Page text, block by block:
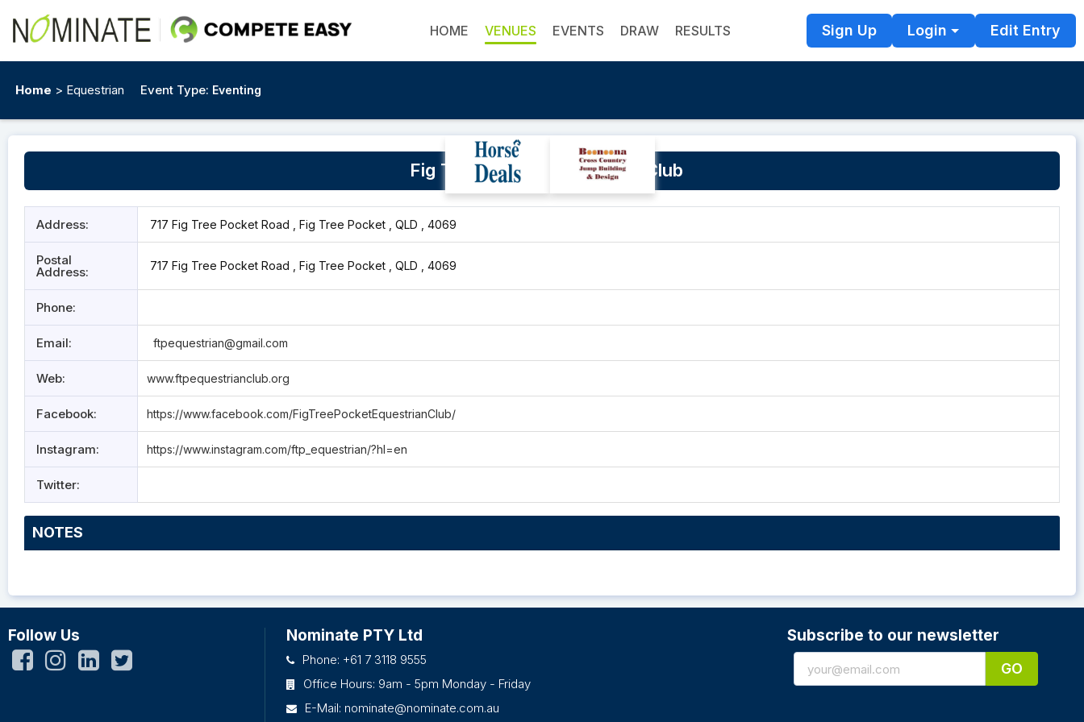
HOME VENUES EVENTS DRAW RESULTS Sign Up Login Edit Entry
Home > Equestrian Event Type: Eventing
Fig Tree Pocket Equestrian Club
Address: 717 Fig Tree Pocket Road , Fig Tree Pocket , QLD , 4069
Postal
Address: 717 Fig Tree Pocket Road , Fig Tree Pocket , QLD , 4069
Phone:
Email: ftpequestrian@gmail.com
Web: www.ftpequestrianclub.org
Facebook: https://www.facebook.com/FigTreePocketEquestrianClub/
Instagram: https://www.instagram.com/ftp_equestrian/?hl=en
Twitter:
NOTES
Follow Us Nominate PTY Ltd
Phone: +61 7 3118 9555
Office Hours: 9am - 5pm Monday - Friday
E-Mail: nominate@nominate.com.au
Subscribe to our newsletter
GO